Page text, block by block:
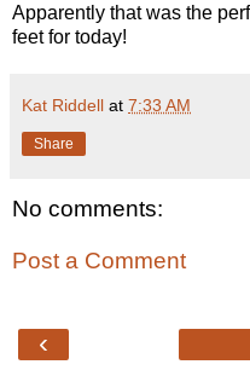
Apparently that was the
feet for today!
Kat Riddell at 7:33 AM
Share
No comments:
Post a Comment
‹